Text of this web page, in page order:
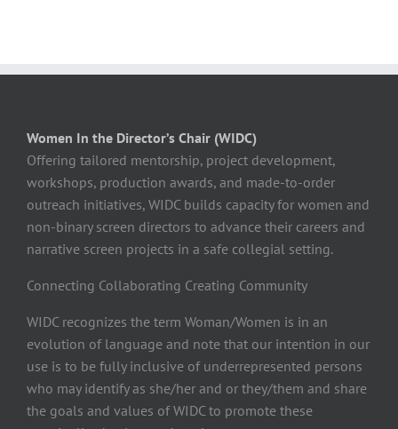
Women In the Director’s Chair (WIDC)
Offering tailored mentorship, project development,
workshops, production awards, and made-to-order
outreach initiatives, WIDC builds capacity for women and
non-binary screen directors to advance their careers and
narrative screen projects in a safe collegial setting.
Connecting Collaborating Creating Community
WIDC recognizes the term Woman/Women is in an
evolution of language and note that our intention in our
use is to be fully inclusive of underrepresented persons
who may identify as she/her and or they/them and share
the goals and values of WIDC to promote these